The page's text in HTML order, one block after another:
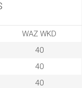
WAZ WKD
40
40
40